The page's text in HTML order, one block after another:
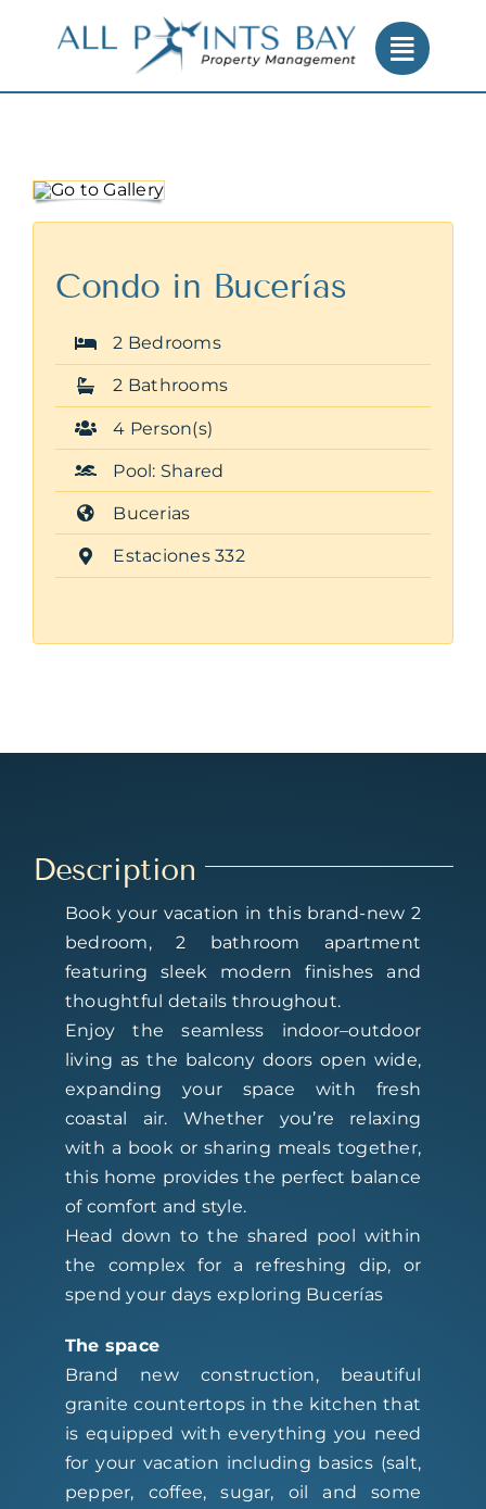
Condo in Bucerías
2 Bedrooms
2 Bathrooms
4 Person(s)
Pool: Shared
Bucerias
Estaciones 332
Description
Book your vacation in this brand-new 2
bedroom, 2 bathroom apartment
featuring sleek modern finishes and
thoughtful details throughout.
Enjoy the seamless indoor–outdoor
living as the balcony doors open wide,
expanding your space with fresh
coastal air. Whether you’re relaxing
with a book or sharing meals together,
this home provides the perfect balance
of comfort and style.
Head down to the shared pool within
the complex for a refreshing dip, or
spend your days exploring Bucerías
The space
Brand new construction, beautiful
granite countertops in the kitchen that
is equipped with everything you need
for your vacation including basics (salt,
pepper, coffee, sugar, oil and some